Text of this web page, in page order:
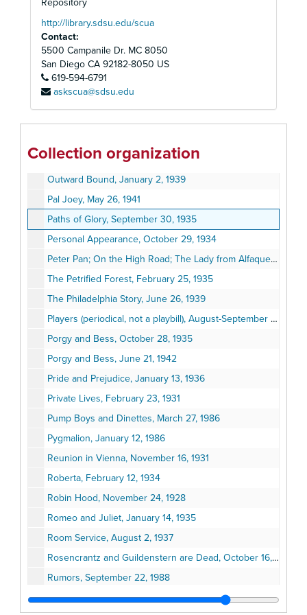
Repository
http://library.sdsu.edu/scua
Contact:
5500 Campanile Dr. MC 8050
San Diego CA 92182-8050 US
619-594-6791
askscua@sdsu.edu
Collection organization
Of Mice and Men, February 7, 1938
Oklahoma, December 9, 1945
Old Acquaintance, January 20, 1941
On Borrowed Time, June 6, 1938
Our Town, August 15, 1938
Outward Bound, January 2, 1939
Pal Joey, May 26, 1941
Paths of Glory, September 30, 1935
Personal Appearance, October 29, 1934
Peter Pan; On the High Road; The Lady from Alfaqueque; Hedda Gabler, The Cherry Orchard, January 1929
The Petrified Forest, February 25, 1935
The Philadelphia Story, June 26, 1939
Players (periodical, not a playbill), August-September 1971
Porgy and Bess, October 28, 1935
Porgy and Bess, June 21, 1942
Pride and Prejudice, January 13, 1936
Private Lives, February 23, 1931
Pump Boys and Dinettes, March 27, 1986
Pygmalion, January 12, 1986
Reunion in Vienna, November 16, 1931
Roberta, February 12, 1934
Robin Hood, November 24, 1928
Romeo and Juliet, January 14, 1935
Room Service, August 2, 1937
Rosencrantz and Guildenstern are Dead, October 16, 1967
Rumors, September 22, 1988
Ruth Draper, Her Company of Characters, Paul Draper, December 26, 1954